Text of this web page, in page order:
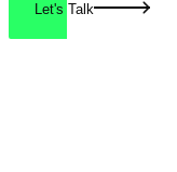
Let's Talk